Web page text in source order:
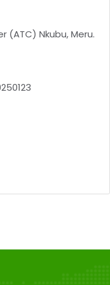
(ATC) Nkubu, Meru.